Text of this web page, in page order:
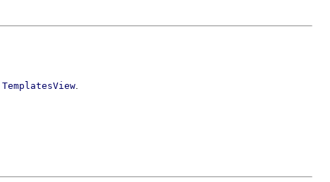
TemplatesView